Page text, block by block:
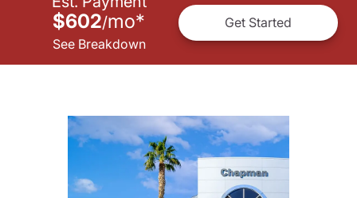
$602/mo*
See Breakdown
Get Started